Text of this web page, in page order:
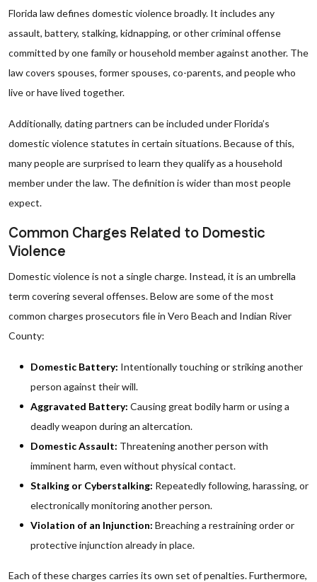
Florida law defines domestic violence broadly. It includes any
assault, battery, stalking, kidnapping, or other criminal offense
committed by one family or household member against another. The
law covers spouses, former spouses, co-parents, and people who
live or have lived together.
Additionally, dating partners can be included under Florida’s
domestic violence statutes in certain situations. Because of this,
many people are surprised to learn they qualify as a household
member under the law. The definition is wider than most people
expect.
Common Charges Related to Domestic
Violence
Domestic violence is not a single charge. Instead, it is an umbrella
term covering several offenses. Below are some of the most
common charges prosecutors file in Vero Beach and Indian River
County:
Domestic Battery: Intentionally touching or striking another
person against their will.
Aggravated Battery: Causing great bodily harm or using a
deadly weapon during an altercation.
Domestic Assault: Threatening another person with
imminent harm, even without physical contact.
Stalking or Cyberstalking: Repeatedly following, harassing, or
electronically monitoring another person.
Violation of an Injunction: Breaching a restraining order or
protective injunction already in place.
Each of these charges carries its own set of penalties. Furthermore,